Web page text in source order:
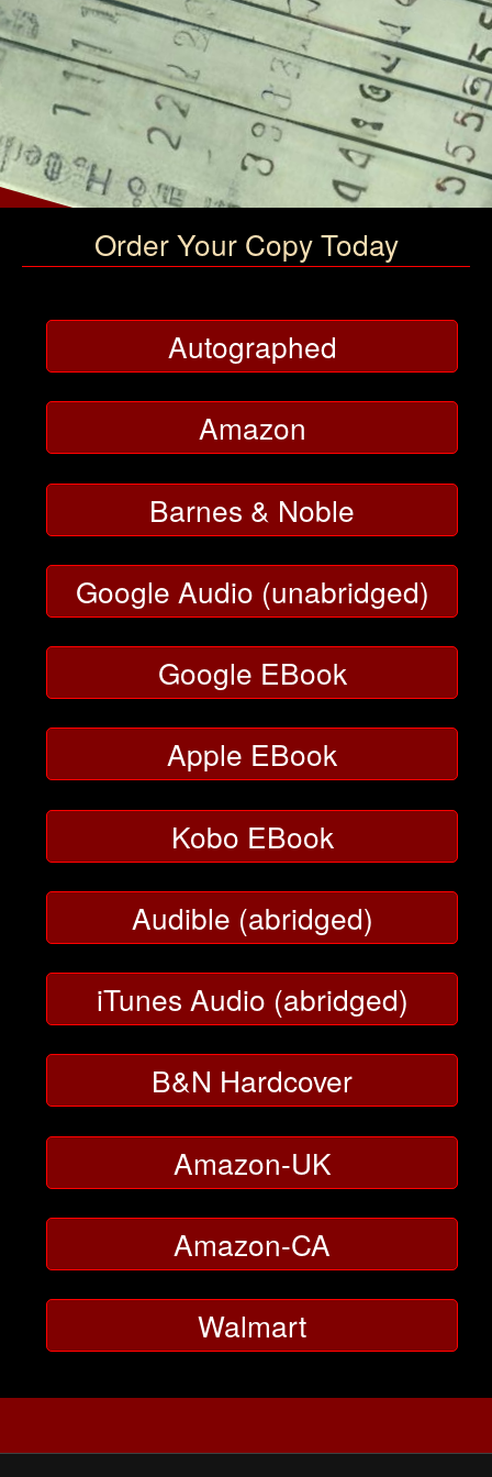
Order Your Copy Today
Autographed
Amazon
Barnes & Noble
Google Audio (unabridged)
Google EBook
Apple EBook
Kobo EBook
Audible (abridged)
iTunes Audio (abridged)
B&N Hardcover
Amazon-UK
Amazon-CA
Walmart